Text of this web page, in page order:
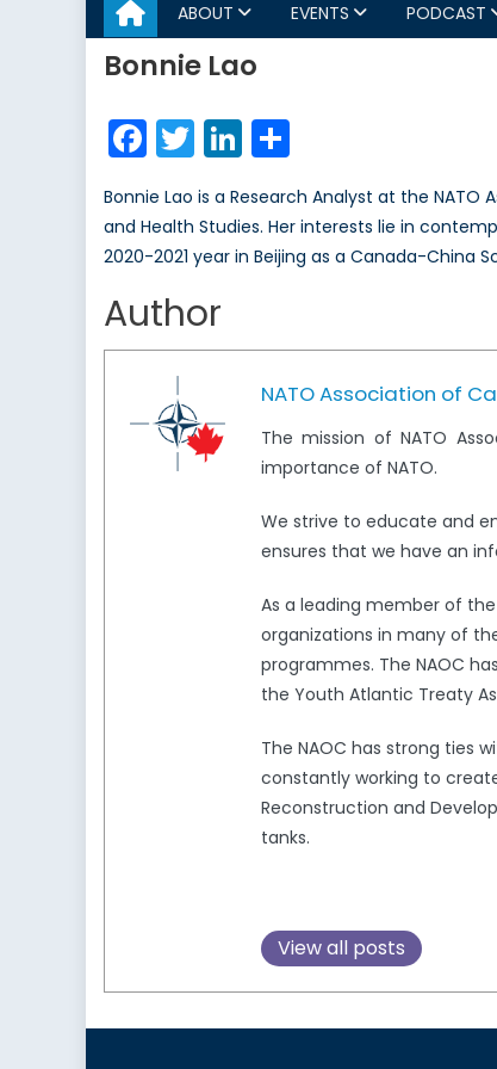
ABOUT EVENTS PODCAST
Bonnie Lao
Facebook
TwitterLinkedIn
Bonnie Lao is a Research Analyst at the
and Health Studies. Her interests lie in
2020-2021 year in Beijing as a Canada-China
Author
NATO Association of
The mission of NATO
importance of NATO.
We strive to educate and
ensures that we have an
As a leading member of the
organizations in many of
programmes. The NAOC
the Youth Atlantic Treaty
The NAOC has strong ties
constantly working to
Reconstruction and
tanks.
View all posts